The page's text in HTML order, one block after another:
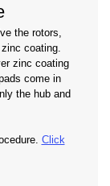
the rotors,
coating.
zinc coating
come in
the hub and
Click